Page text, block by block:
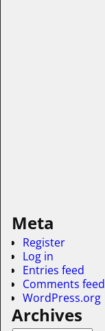
Meta
Register
Log in
Entries feed
Comments feed
WordPress.org
Archives